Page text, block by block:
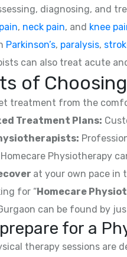
diagnosing, and
, neck pain, and knee
Parkinson’s, paralysis,
can also treat acute
of
treatment from the
Treatment Plans:
Homecare Physiotherapy
at your own pace in
for “Homecare
can be found by
for a
therapy sessions are